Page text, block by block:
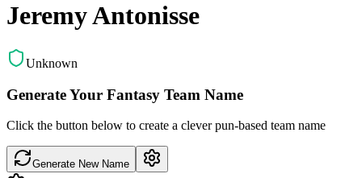
Jeremy Antonisse
Unknown
Generate Your Fantasy Team Name
Click the button below to create a clever pun-based team name
Generate New Name